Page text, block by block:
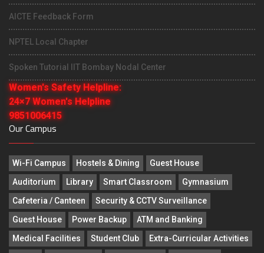
AICTE Feedback Form
NPTEL Local Chapter
Spoken Tutorial IIT Bombay Nodal Center
Women's Safety Helpline:
24×7 Women's Helpline
9851006415
Our Campus
Wi-Fi Campus Hostels & Dining
Guest House
Auditorium
Library Smart Classroom
Gymnasium
Cafeteria / Canteen
Security & CCTV Surveillance
Guest House
Power Backup
ATM and Banking
Medical Facilities
Student Club
Extra-Curricular Activities